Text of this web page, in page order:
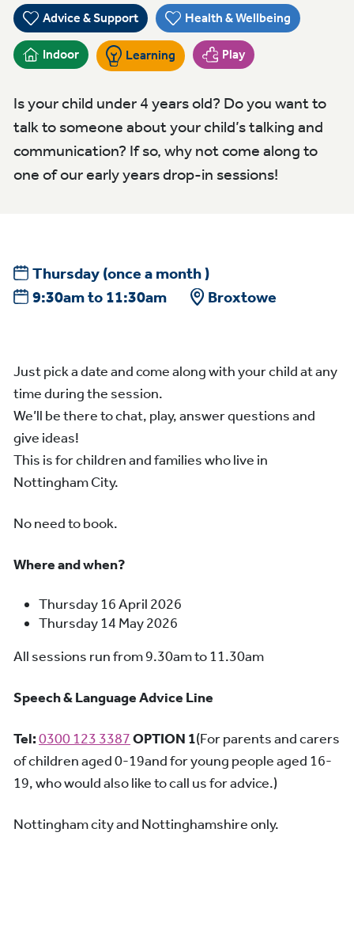
Advice & Support Health & Wellbeing
Indoor Learning Play
Is your child under 4 years old? Do you want to
talk to someone about your child’s talking and
communication? If so, why not come along to
one of our early years drop-in sessions!
Thursday (once a month )
9:30am to 11:30am
Broxtowe
Just pick a date and come along with your child at any
time during the session.
We’ll be there to chat, play, answer questions and
give ideas!
This is for children and families who live in
Nottingham City.
No need to book.
Where and when?
Thursday 16 April 2026
Thursday 14 May 2026
All sessions run from 9.30am to 11.30am
Speech & Language Advice Line
Tel:0300 123 3387OPTION 1(For parents and carers
of children aged 0-19and for young people aged 16-
19, who would also like to call us for advice.)
Nottingham city and Nottinghamshire only.